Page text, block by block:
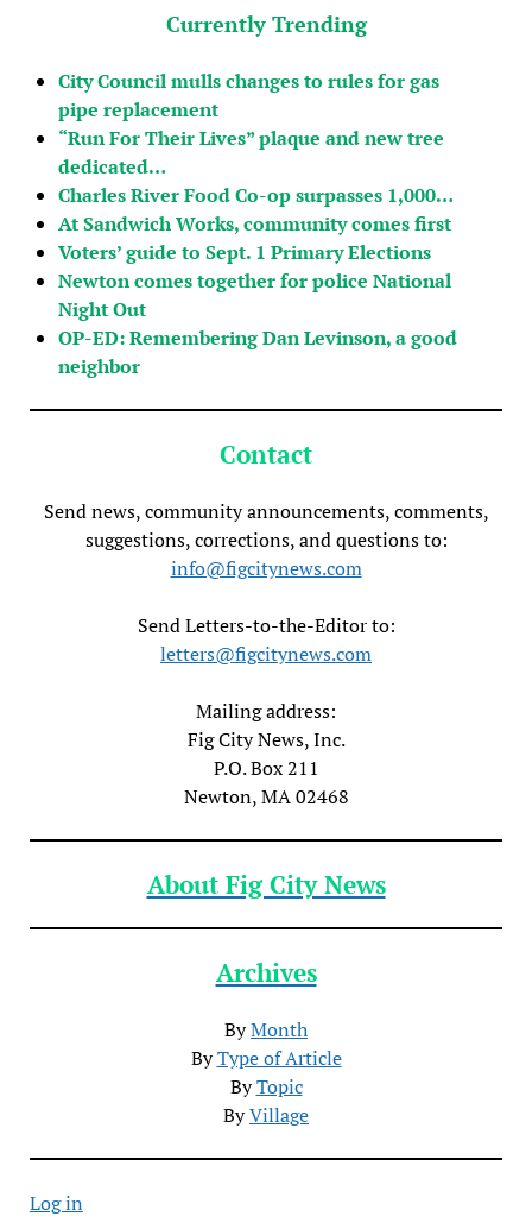
Currently Trending
City Council mulls changes to rules for gas
pipe replacement
“Run For Their Lives” plaque and new tree
dedicated…
Charles River Food Co-op surpasses 1,000…
At Sandwich Works, community comes first
Voters’ guide to Sept. 1 Primary Elections
Newton comes together for police National
Night Out
OP-ED: Remembering Dan Levinson, a good
neighbor
Contact
Send news, community announcements, comments,
suggestions, corrections, and questions to:
info@figcitynews.com
Send Letters-to-the-Editor to:
letters@figcitynews.com
Mailing address:
Fig City News, Inc.
P.O. Box 211
Newton, MA 02468
About Fig City News
Archives
ByMonth
ByType of Article
ByTopic
ByVillage
Log in